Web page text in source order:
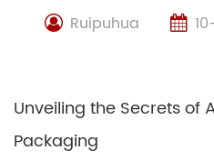
Ruipuhua
Unveiling the Secrets of
Packaging